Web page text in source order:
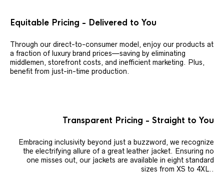
Equitable Pricing - Delivered to You
Through our direct-to-consumer model, enjoy our products at
a fraction of luxury brand prices—saving by eliminating
middlemen, storefront costs, and inefficient marketing. Plus,
benefit from just-in-time production.
Transparent Pricing - Straight to You
Embracing inclusivity beyond just a buzzword, we recognize
the electrifying allure of a great leather jacket. Ensuring no
one misses out, our jackets are available in eight standard
sizes from XS to 4XL..